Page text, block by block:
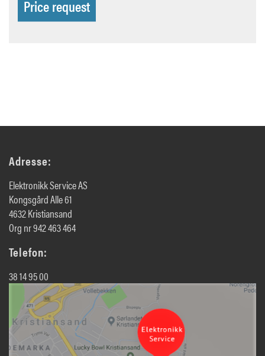
Price request
Adresse:
Elektronikk Service AS
Kongsgård Alle 61
4632 Kristiansand
Org nr 942 463 464
Telefon:
38 14 95 00